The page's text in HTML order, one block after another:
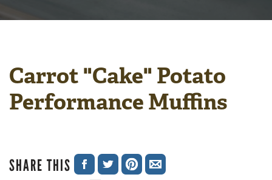
Carrot "Cake" Potato
Performance Muffins
SHARE THIS
SHARESHARESHARESHARE